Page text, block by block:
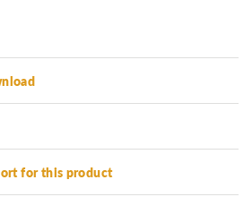
for this product